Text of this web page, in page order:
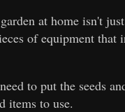
at home isn't
of equipment that
to put the seeds
items to use.